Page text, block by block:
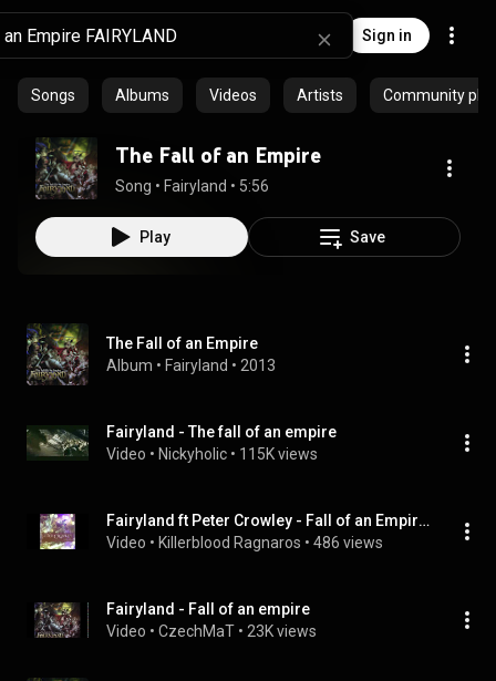
Sign in
Songs Albums Videos Artists Community
The Fall of an Empire
Song • Fairyland • 5:56
Play Save
The Fall of an Empire
Album • Fairyland • 2013
Fairyland - The fall of an empire
Video • Nickyholic • 115K views
Fairyland ft Peter Crowley - Fall of an Empire (remastered 2023)
Video • Killerblood Ragnaros • 486 views
Fairyland - Fall of an empire
Video • CzechMaT • 23K views